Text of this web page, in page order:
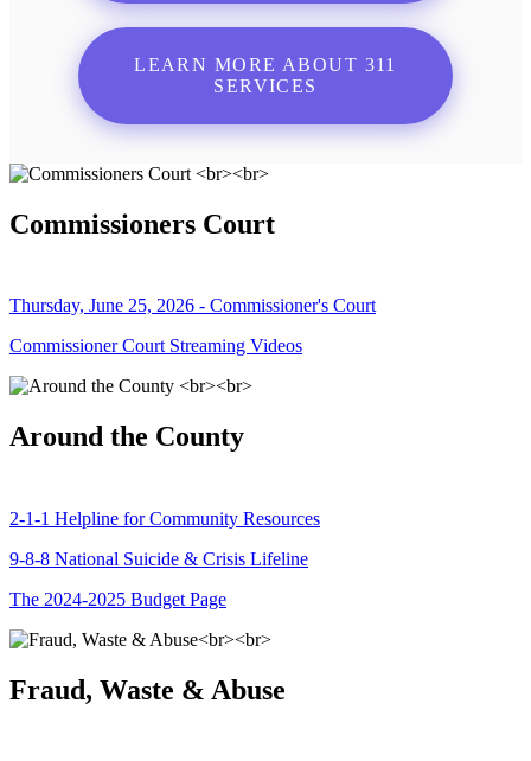
LEARN MORE ABOUT 311
SERVICES
Commissioners Court
Thursday, June 25, 2026 - Commissioner's Court
Commissioner Court Streaming Videos
Around the County
2-1-1 Helpline for Community Resources
9-8-8 National Suicide & Crisis Lifeline
The 2024-2025 Budget Page
Fraud, Waste & Abuse